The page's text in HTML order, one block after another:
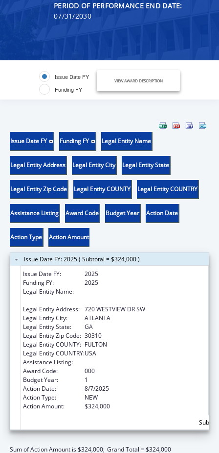
PERIOD OF PERFORMANCE END DATE:
07/31/2030
Issue Date FY
Funding FY
VIEW AWARD DESCRIPTION
Issue Date FY Funding FY Legal Entity Name
Legal Entity Address Legal Entity City Legal Entity State
Legal Entity Zip Code Legal Entity COUNTY Legal Entity COUNTRY
Assistance Listing Award Code Budget Year Action Date
Action Type Action Amount
Issue Date FY: 2025 ( Subtotal = $324,000 )
Issue Date FY:
2025
Funding FY:
2025
Legal Entity Name:
Legal Entity Address: 720 WESTVIEW DR SW
Legal Entity City:
ATLANTA
Legal Entity State:
GA
Legal Entity Zip Code: 30310
Legal Entity COUNTY: FULTON
Legal Entity COUNTRY:USA
Assistance Listing:
Award Code:
000
Budget Year:
1
Action Date:
8/7/2025
Action Type:
NEW
Action Amount:
$324,000
Sum of Action Amount is $324,000; Grand Total = $324,000